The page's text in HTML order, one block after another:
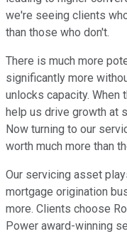
we're seeing clients
than those who don't.
There is much more
significantly more
unlocks capacity. When
help us drive growth at
Now turning to our
worth much more than
Our servicing asset
mortgage origination
more. Clients choose
Power award-winning